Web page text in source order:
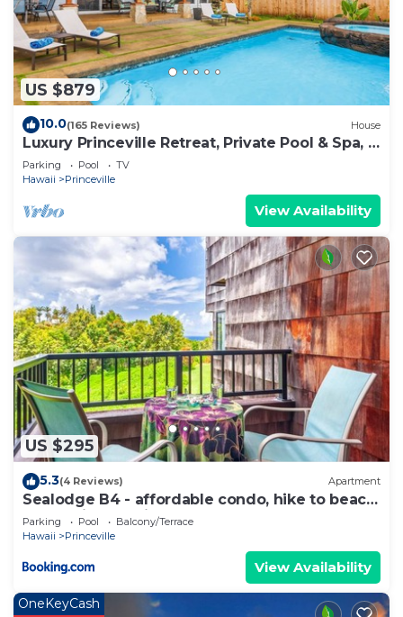
US $879
10.0(165 Reviews) House
Luxury Princeville Retreat, Private Pool & Spa, 4
Bedrooms & 4 baths, Sleeps 10
Parking Pool
TV
Hawaii
Princeville
View Availability
US $295
5.3(4 Reviews) Apartment
Sealodge B4 - affordable condo, hike to beach,
ocean view lanai
Parking Pool
Balcony/Terrace
Hawaii
Princeville
View Availability
OneKeyCash